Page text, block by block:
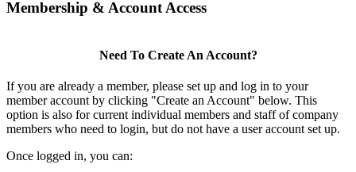
Membership & Account Access
Need To Create An Account?
If you are already a member, please set up and log in to your
member account by clicking "Create an Account" below. This
option is also for current individual members and staff of company
members who need to login, but do not have a user account set up.
Once logged in, you can: